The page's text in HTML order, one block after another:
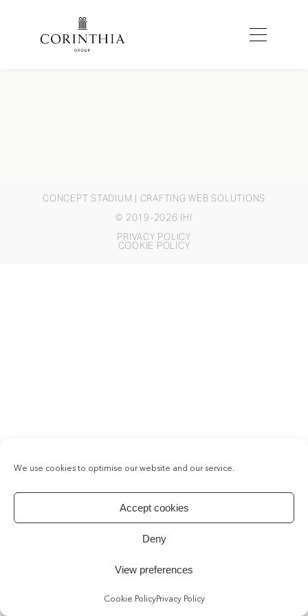
We use cookies to optimise our website and our service.
Accept cookies
Deny
View preferences
Cookie PolicyPrivacy Policy
CONCEPT STADIUM | CRAFTING WEB SOLUTIONS
© 2019-2026 IHI
PRIVACY POLICY
COOKIE POLICY